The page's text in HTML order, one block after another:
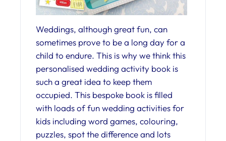
Weddings, although great fun, can
sometimes prove to be a long day for a
child to endure. This is why we think this
personalised wedding activity book is
such a great idea to keep them
occupied. This bespoke book is filled
with loads of fun wedding activities for
kids including word games, colouring,
puzzles, spot the difference and lots